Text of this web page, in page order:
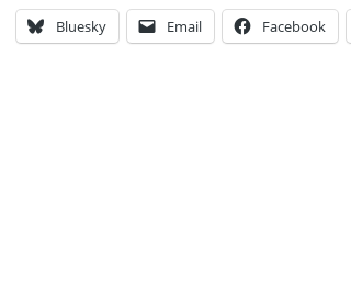
Bluesky Email Facebook